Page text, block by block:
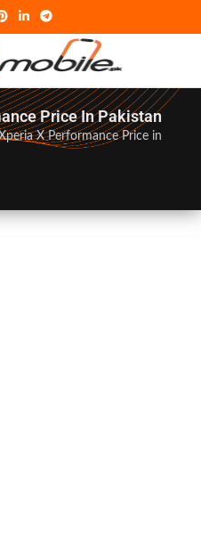
Price In Pakistan
X Performance Price in